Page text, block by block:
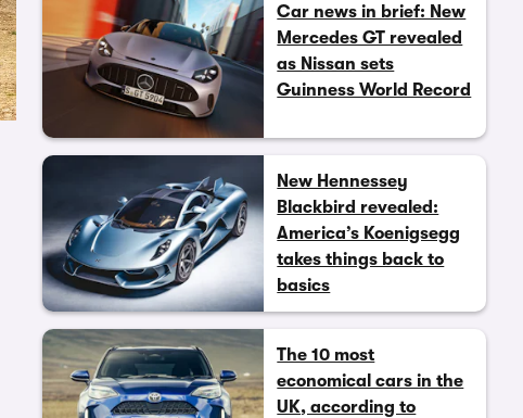
Car news in brief: New
Mercedes GT revealed
as Nissan sets
Guinness World Record
New Hennessey
Blackbird revealed:
America’s Koenigsegg
takes things back to
basics
The 10 most
economical cars in the
UK, according to